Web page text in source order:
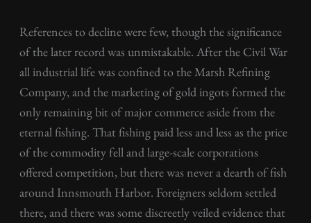
References to decline were few, though the significance
of the later record was unmistakable. After the Civil War
all industrial life was confined to the Marsh Refining
Company, and the marketing of gold ingots formed the
only remaining bit of major commerce aside from the
eternal fishing. That fishing paid less and less as the price
of the commodity fell and large-scale corporations
offered competition, but there was never a dearth of fish
around Innsmouth Harbor. Foreigners seldom settled
there, and there was some discreetly veiled evidence that